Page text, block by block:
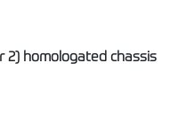
2) homologated chassis